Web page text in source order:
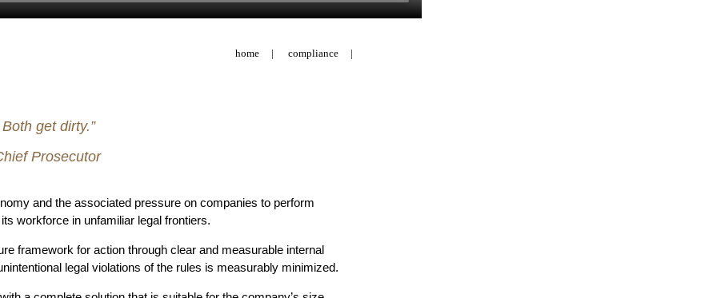
home | compliance |
get dirty.”
Prosecutor
and the associated pressure on companies to perform
workforce in unfamiliar legal frontiers.
framework for action through clear and measurable internal
legal violations of the rules is measurably minimized.